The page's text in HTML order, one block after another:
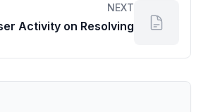
NEXT
Activity on Resolving